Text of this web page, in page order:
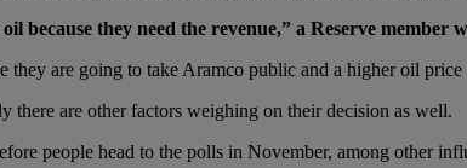
because they need the revenue,” a Reserve member
are going to take Aramco public and a higher oil
are other factors weighing on their decision as well.
people head to the polls in November, among other